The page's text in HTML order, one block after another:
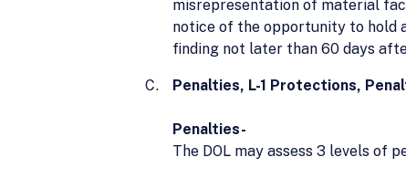
misrepresentation of material
notice of the opportunity to hold
finding not later than 60 days
Penalties, L-1 Protections,
Penalties-
The DOL may assess 3 levels of